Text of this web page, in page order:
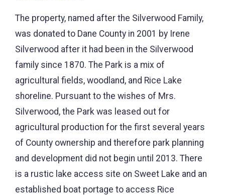
The property, named after the Silverwood Family,
was donated to Dane County in 2001 by Irene
Silverwood after it had been in the Silverwood
family since 1870. The Park is a mix of
agricultural fields, woodland, and Rice Lake
shoreline. Pursuant to the wishes of Mrs.
Silverwood, the Park was leased out for
agricultural production for the first several years
of County ownership and therefore park planning
and development did not begin until 2013. There
is a rustic lake access site on Sweet Lake and an
established boat portage to access Rice